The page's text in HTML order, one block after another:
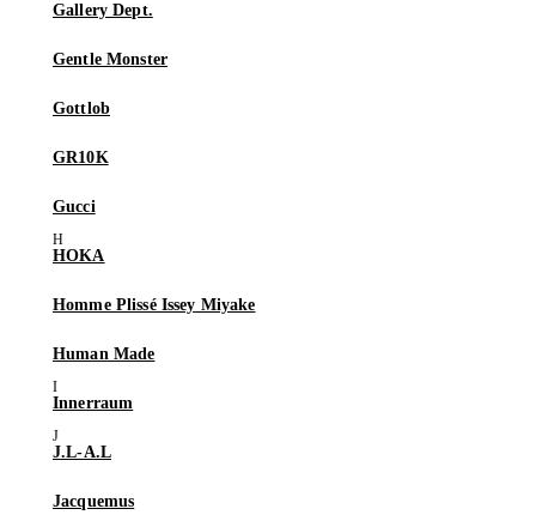
Gallery Dept.
Gentle Monster
Gottlob
GR10K
Gucci
HOKA
Homme Plissé Issey Miyake
Human Made
Innerraum
J.L-A.L
Jacquemus